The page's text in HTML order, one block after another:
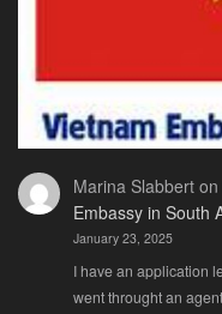
Marina Slabberton
Embassy in South
January 23, 2025
I have an application
went throught an